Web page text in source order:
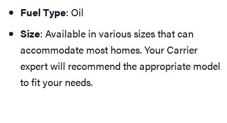
Fuel Type: Oil
Size: Available in various sizes that can
accommodate most homes. Your Carrier
expert will recommend the appropriate model
to fit your needs.